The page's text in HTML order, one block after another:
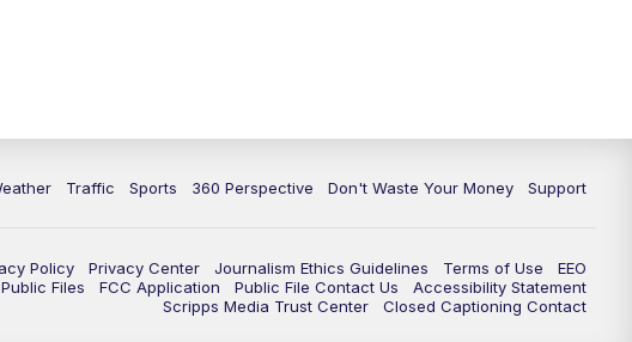
Traffic Sports 360 Perspective Don't Waste Your Money Support
Policy Privacy Center Journalism Ethics Guidelines Terms of Use
EEO
Files FCC Application Public File Contact Us
Accessibility Statement
Scripps Media Trust Center
Closed Captioning Contact